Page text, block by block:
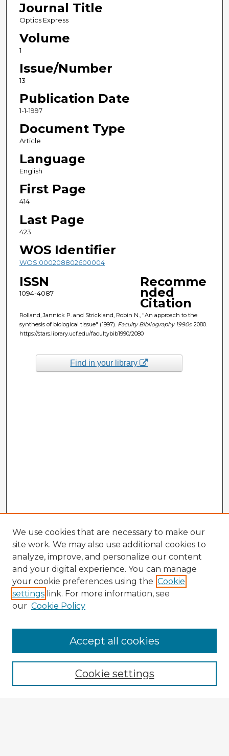
Journal Title
Optics Express
Volume
1
Issue/Number
13
Publication Date
1-1-1997
Document Type
Article
Language
English
First Page
414
Last Page
423
WOS Identifier
WOS:000208802600004
ISSN
1094-4087
Recomme
nded
Citation
Rolland, Jannick P. and Strickland, Robin N., "An approach to the
synthesis of biological tissue" (1997). Faculty Bibliography 1990s. 2080.
https://stars.library.ucf.edu/facultybib1990/2080
Find in your library
Enter search terms:
We use cookies that are necessary to make our
site work. We may also use additional cookies to
analyze, improve, and personalize our content
and your digital experience. You can manage
your cookie preferences using the Cookie
settings link. For more information, see
our Cookie Policy
Cookie settings
Accept all cookies